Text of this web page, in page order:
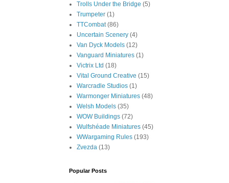
Trolls Under the Bridge (5)
Trumpeter (1)
TTCombat (86)
Uncertain Scenery (4)
Van Dyck Models (12)
Vanguard Miniatures (1)
Victrix Ltd (18)
Vital Ground Creative (15)
Warcradle Studios (1)
Warmonger Miniatures (48)
Welsh Models (35)
WOW Buildings (72)
Wulfshéade Miniatures (45)
WWargaming Rules (193)
Zvezda (13)
Popular Posts